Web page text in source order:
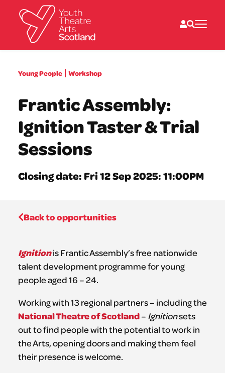
What we do
What’s on
Resources
News
About
Donate
Young People Workshop
Frantic Assembly:
Ignition Taster & Trial
Sessions
Closing date: Fri 12 Sep 2025: 11:00PM
Back to opportunities
Ignitionis Frantic Assembly’s free nationwide
talent development programme for young
people aged 16 – 24.
Working with 13 regional partners – including the
National Theatre of Scotland– Ignitionsets
out to find people with the potential to work in
the Arts, opening doors and making them feel
their presence is welcome.